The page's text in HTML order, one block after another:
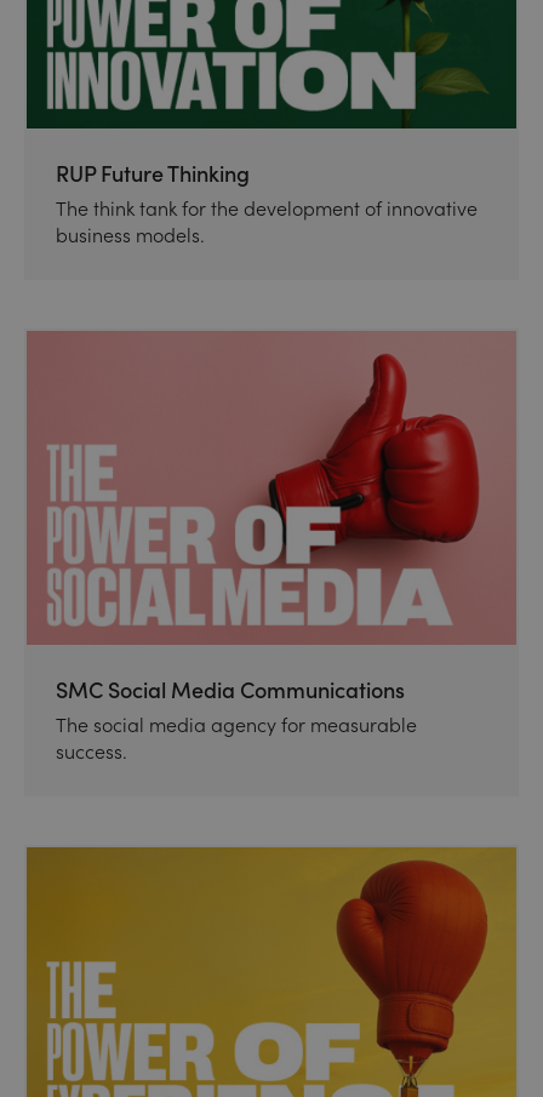
RUP Future Thinking
The think tank for the development of innovative
business models.
SMC Social Media Communications
The social media agency for measurable
success.